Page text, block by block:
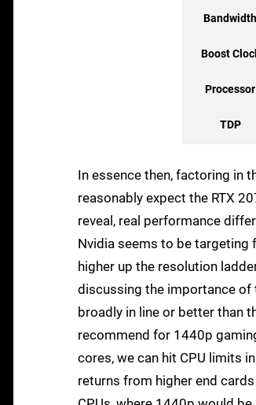
Bandwidth
Boost
Processor
TDP
In essence then, factoring in
reasonably expect the RTX
reveal, real performance
Nvidia seems to be targeting
higher up the resolution
discussing the importance of
broadly in line or better than
recommend for 1440p
cores, we can hit CPU limits
returns from higher end